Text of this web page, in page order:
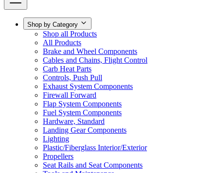
Shop by Category
Shop all Products
All Products
Brake and Wheel Components
Cables and Chains, Flight Control
Carb Heat Parts
Controls, Push Pull
Exhaust System Components
Firewall Forward
Flap System Components
Fuel System Components
Hardware, Standard
Landing Gear Components
Lighting
Plastic/Fiberglass Interior/Exterior
Propellers
Seat Rails and Seat Components